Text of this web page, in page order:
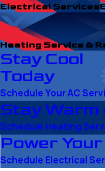
Electrical Services
Heating Service &
Stay Cool
Today
Schedule Your AC
Stay
Schedule Heating
Power
Schedule Electrical